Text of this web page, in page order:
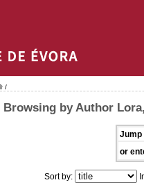
/
Browsing by Author
Jump
or
Sort by: